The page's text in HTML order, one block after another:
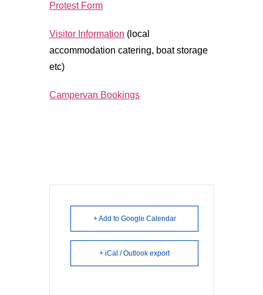
Protest Form
Visitor Information (local
accommodation catering, boat storage
etc)
Campervan Bookings
+ Add to Google Calendar
+ iCal / Outlook export